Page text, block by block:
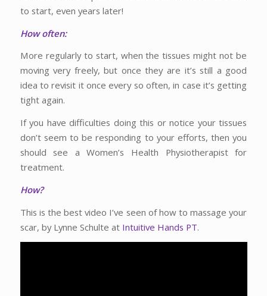
to start, even years later!
How often:
More regularly to start, when the tissues might not be
moving very freely, but once they are it’s still a good
idea to revisit it once every so often, in case it’s getting
tight again.
If you have difficulties doing this or notice your tissues
don’t seem to be responding to your efforts, then you
should see a Women’s Health Physiotherapist for
treatment.
How?
This is the best video I’ve seen of how to massage your
scar, by Lynne Schulte at Intuitive Hands PT.